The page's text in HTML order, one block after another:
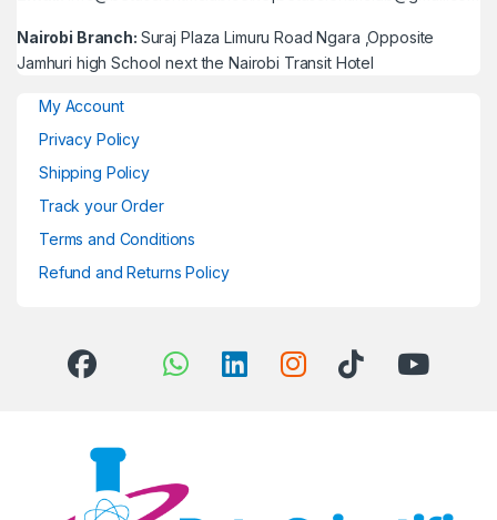
Nairobi Branch: Suraj Plaza Limuru Road Ngara ,Opposite
Jamhuri high School next the Nairobi Transit Hotel
My Account
Privacy Policy
Shipping Policy
Track your Order
Terms and Conditions
Refund and Returns Policy